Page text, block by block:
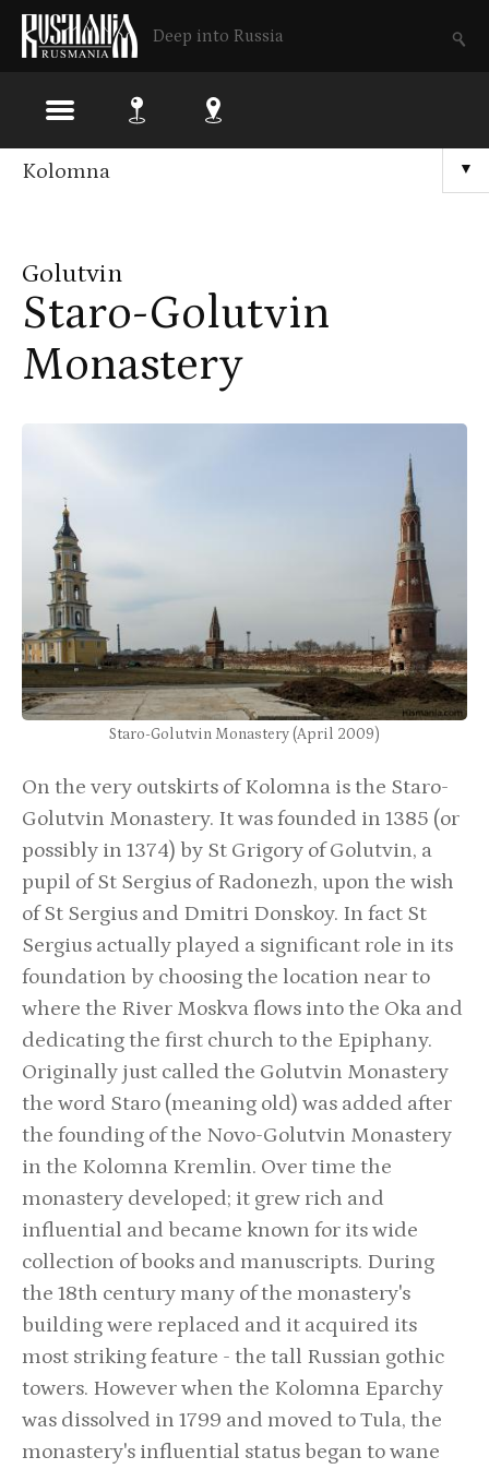
Deep into Russia
Skip
content
▼
Kolomna
Golutvin
Staro-Golutvin
Monastery
Staro-Golutvin Monastery (April 2009)
On the very outskirts of Kolomna is the Staro-
Golutvin Monastery. It was founded in 1385 (or
possibly in 1374) by St Grigory of Golutvin, a
pupil of St Sergius of Radonezh, upon the wish
of St Sergius and Dmitri Donskoy. In fact St
Sergius actually played a significant role in its
foundation by choosing the location near to
where the River Moskva flows into the Oka and
dedicating the first church to the Epiphany.
Originally just called the Golutvin Monastery
the word Staro (meaning old) was added after
the founding of the Novo-Golutvin Monastery
in the Kolomna Kremlin. Over time the
monastery developed; it grew rich and
influential and became known for its wide
collection of books and manuscripts. During
the 18th century many of the monastery's
building were replaced and it acquired its
most striking feature - the tall Russian gothic
towers. However when the Kolomna Eparchy
was dissolved in 1799 and moved to Tula, the
monastery's influential status began to wane